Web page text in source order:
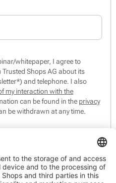
whitepaper, I agree to
Shops AG about its
and telephone. I also
my interaction with the
can be found in the privacy
be withdrawn at any time.
as well as events,